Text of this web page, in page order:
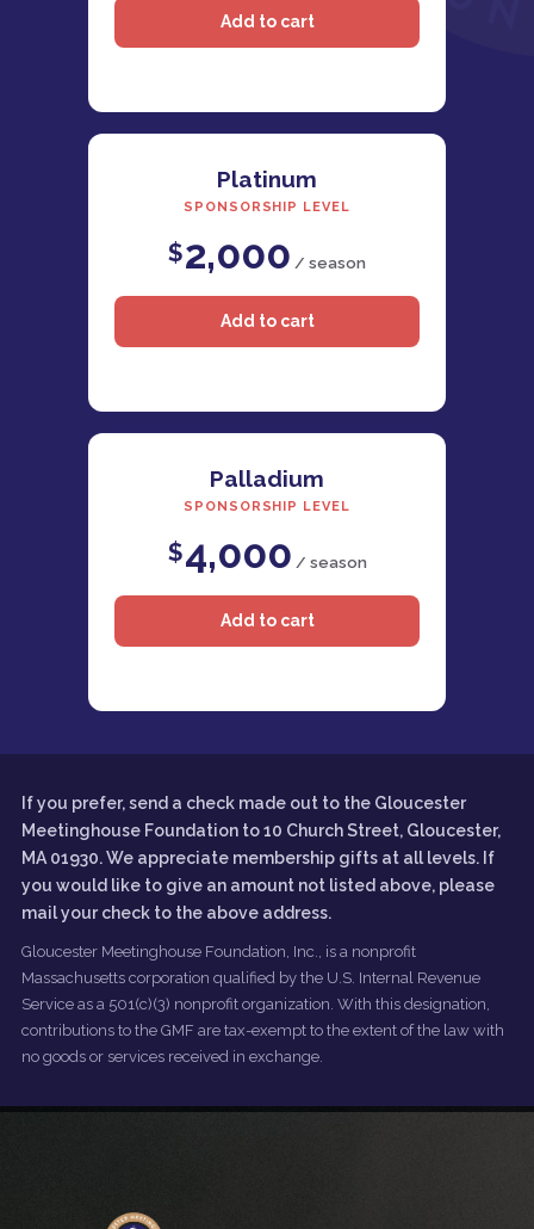
Platinum
SPONSORSHIP LEVEL
$2,000 / season
Palladium
SPONSORSHIP LEVEL
$4,000 / season
If you prefer, send a check made out to the Gloucester
Meetinghouse Foundation to 10 Church Street, Gloucester,
MA 01930. We appreciate membership gifts at all levels. If
you would like to give an amount not listed above, please
mail your check to the above address.
Gloucester Meetinghouse Foundation, Inc., is a nonprofit
Massachusetts corporation qualified by the U.S. Internal Revenue
Service as a 501(c)(3) nonprofit organization. With this designation,
contributions to the GMF are tax-exempt to the extent of the law with
no goods or services received in exchange.